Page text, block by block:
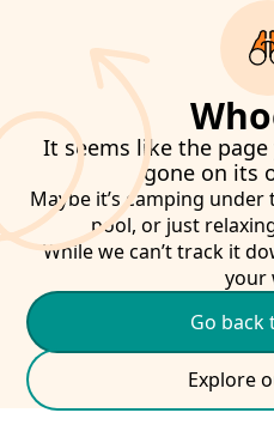
It seems like the page
gone on its
Maybe it’s camping
pool, or just
While we can’t track it
your
Go back
Explore